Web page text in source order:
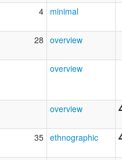
Guguyimidjir
Guugu Yimidhirr
Guugu Yimithirr
Guugu yimidhirr
Jungkurara
Koko Imudji
4 minimal
28 overview
overview
overview
35 ethnographic